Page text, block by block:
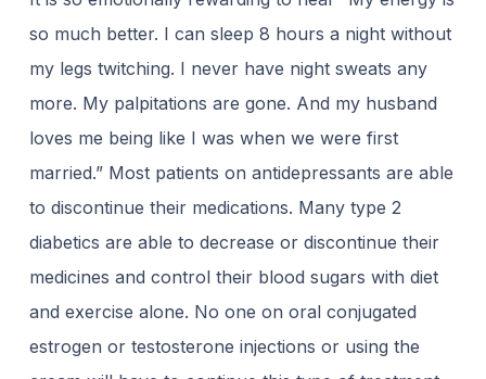
so much better. I can sleep 8 hours a night without
my legs twitching. I never have night sweats any
more. My palpitations are gone. And my husband
loves me being like I was when we were first
married.” Most patients on antidepressants are able
to discontinue their medications. Many type 2
diabetics are able to decrease or discontinue their
medicines and control their blood sugars with diet
and exercise alone. No one on oral conjugated
estrogen or testosterone injections or using the